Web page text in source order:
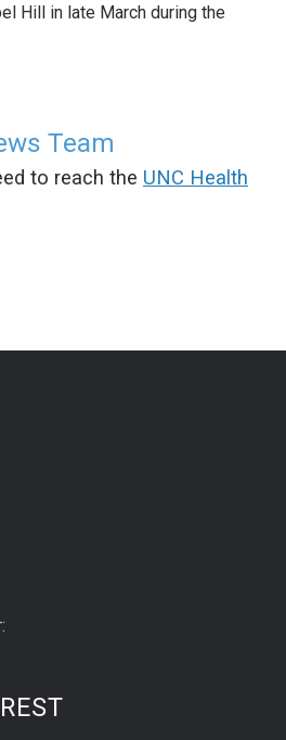
Hill in late March during the
Team
to reach the UNC Health